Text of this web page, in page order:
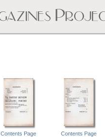
Contents Page Contents Page